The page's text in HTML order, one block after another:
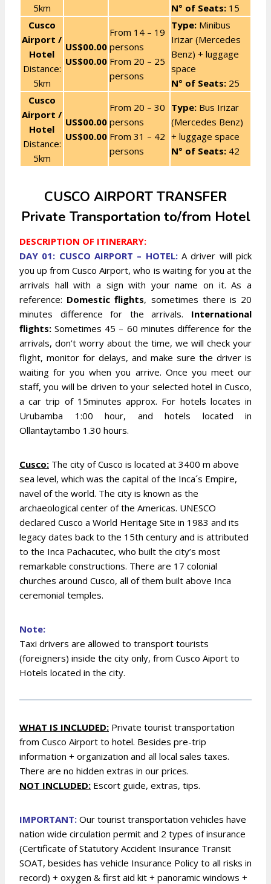
5km
N° of Seats: 15
Cusco
Airport /
Hotel
Distance:
5km
US$00.00
US$00.00
From 14 – 19
persons
From 20 – 25
persons
Type: Minibus
Irizar (Mercedes
Benz) + luggage
space
N° of Seats: 25
Cusco
Airport /
Hotel
Distance:
5km
US$00.00
US$00.00
From 20 – 30
persons
From 31 – 42
persons
Type: Bus Irizar
(Mercedes Benz)
+ luggage space
N° of Seats: 42
CUSCO AIRPORT TRANSFER
Private Transportation to/from Hotel
DESCRIPTION OF ITINERARY:
DAY 01: CUSCO AIRPORT – HOTEL:A driver will pick
you up from Cusco Airport, who is waiting for you at the
arrivals hall with a sign with your name on it. As a
reference: Domestic flights, sometimes there is 20
minutes difference for the arrivals. International
flights: Sometimes 45 – 60 minutes difference for the
arrivals, don’t worry about the time, we will check your
flight, monitor for delays, and make sure the driver is
waiting for you when you arrive. Once you meet our
staff, you will be driven to your selected hotel in Cusco,
a car trip of 15minutes approx. For hotels locates in
Urubamba 1:00 hour, and hotels located in
Ollantaytambo 1.30 hours.
Cusco: The city of Cusco is located at 3400 m above
sea level, which was the capital of the Inca´s Empire,
navel of the world. The city is known as the
archaeological center of the Americas. UNESCO
declared Cusco a World Heritage Site in 1983 and its
legacy dates back to the 15th century and is attributed
to the Inca Pachacutec, who built the city’s most
remarkable constructions. There are 17 colonial
churches around Cusco, all of them built above Inca
ceremonial temples.
Note:
Taxi drivers are allowed to transport tourists
(foreigners) inside the city only, from Cusco Aiport to
Hotels located in the city.
WHAT IS INCLUDED: Private tourist transportation
from Cusco Airport to hotel. Besides pre-trip
information + organization and all local sales taxes.
There are no hidden extras in our prices.
NOT INCLUDED: Escort guide, extras, tips.
IMPORTANT: Our tourist transportation vehicles have
nation wide circulation permit and 2 types of insurance
(Certificate of Statutory Accident Insurance Transit
SOAT, besides has vehicle Insurance Policy to all risks in
record) + oxygen & first aid kit + panoramic windows +